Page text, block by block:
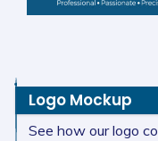
Logo Mockup
See how our logo